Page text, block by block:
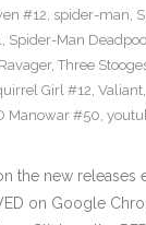
#12, spider-man,
, Spider-Man
, Three
Girl #12, Valiant,
Manowar #50,
the new releases
on Google